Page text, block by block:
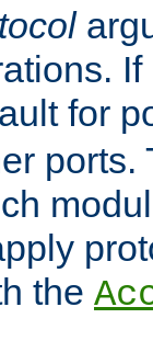
for
the